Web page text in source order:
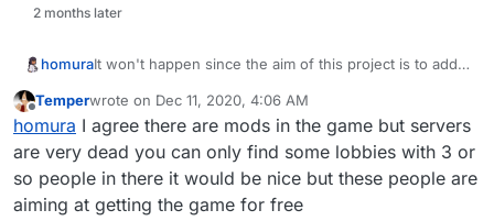
2 months later
homuraIt won't happen since the aim of this project is to add
support.
Temperwrote on Dec 11, 2020, 4:06 AM
last edited by
homura I agree there are mods in the game but servers
are very dead you can only find some lobbies with 3 or
so people in there it would be nice but these people are
aiming at getting the game for free